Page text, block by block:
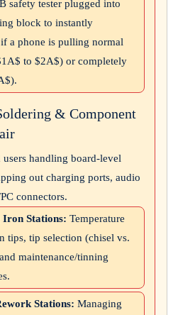
safety tester plugged into
block to instantly
a phone is pulling normal
to $2A$) or completely
).
& Component
users handling board-level
out charging ports, audio
connectors.
Iron Stations: Temperature
tips, tip selection (chisel vs.
maintenance/tinning
Stations: Managing